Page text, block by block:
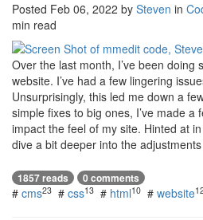
Posted Feb 06, 2022 by Steven in
min read
Over the last month, I’ve been doing
website. I’ve had a few lingering
Unsurprisingly, this led me down a
simple fixes to big ones, I’ve made a
impact the feel of my site. Hinted at
dive a bit deeper into the
1857 reads 0 comments
# cms23 # css13 # html10 # website